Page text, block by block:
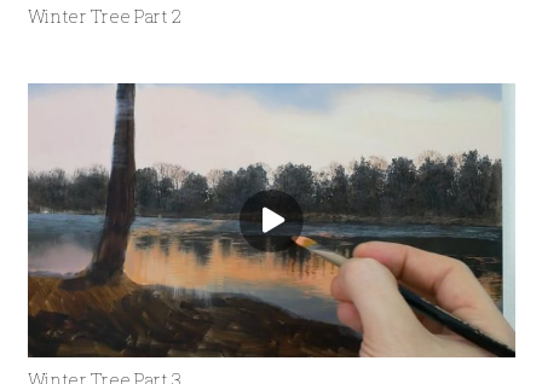
Winter Tree Part 2
Winter Tree Part 3